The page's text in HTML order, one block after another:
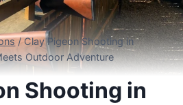
/ Clay Pigeon Shooting in
Outdoor Adventure
Shooting in